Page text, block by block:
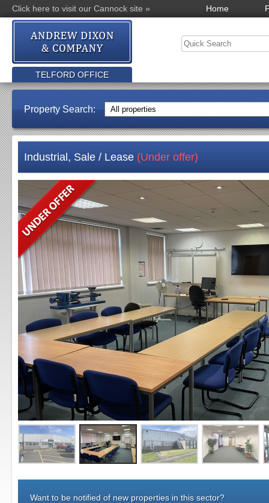
Click here to visit our Cannock site » Home
TELFORD OFFICE
Property Search:
Industrial, Sale / Lease (Under offer)
Want to be notified of new properties in this sector?